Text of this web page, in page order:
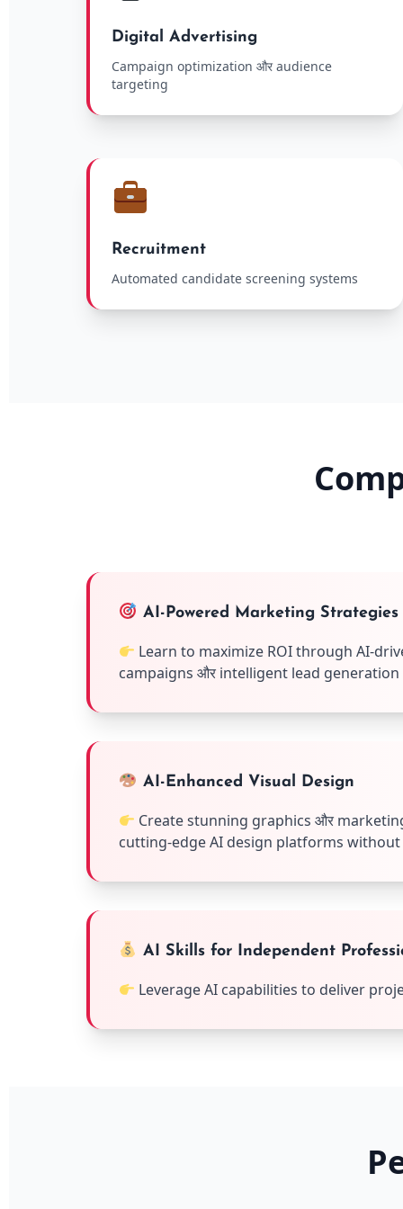
Digital Advertising
Campaign optimization और audience
targeting
Recruitment
Automated candidate screening systems
AI-Powered Marketing Strategies
Learn to maximize ROI through AI-
campaigns और intelligent lead
AI-Enhanced Visual Design
Create stunning graphics और
cutting-edge AI design platforms
AI Skills for Independent
Leverage AI capabilities to deliver